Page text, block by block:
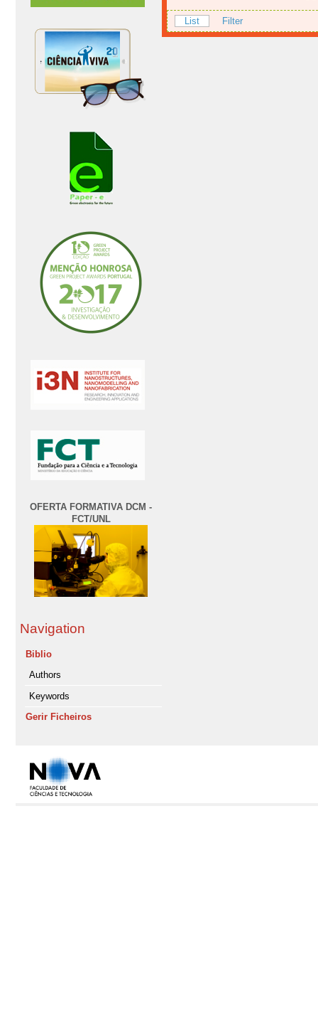
OFERTA FORMATIVA DCM -
FCT/UNL
Navigation
Biblio
Authors
Keywords
Gerir Ficheiros
List Filter